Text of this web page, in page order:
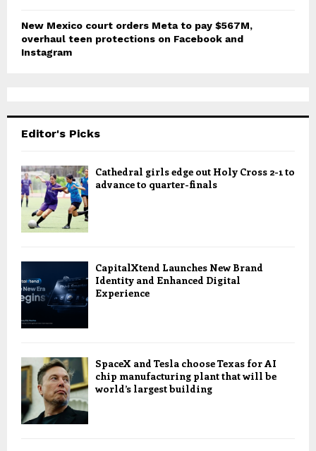
New Mexico court orders Meta to pay $567M,
overhaul teen protections on Facebook and
Instagram
Editor's Picks
Cathedral girls edge out Holy Cross 2-1 to
advance to quarter-finals
CapitalXtend Launches New Brand
Identity and Enhanced Digital
Experience
SpaceX and Tesla choose Texas for AI
chip manufacturing plant that will be
world’s largest building